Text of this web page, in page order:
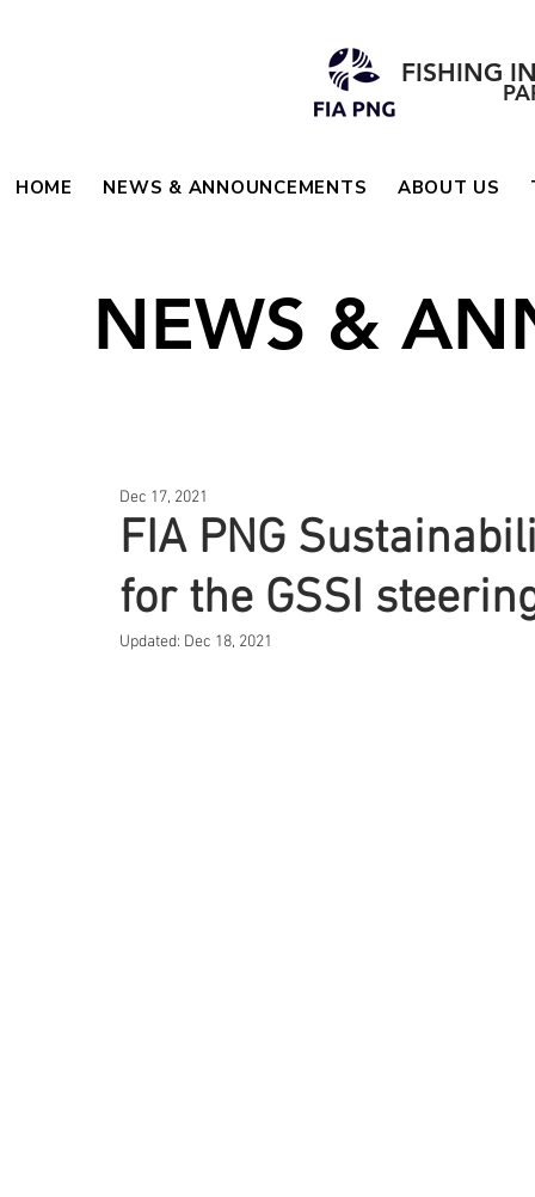
FISHING
HOME NEWS & ANNOUNCEMENTS ABOUT US
NEWS &
FIA PNG
for the GSSI
Dec 17, 2021
Updated: Dec 18, 2021